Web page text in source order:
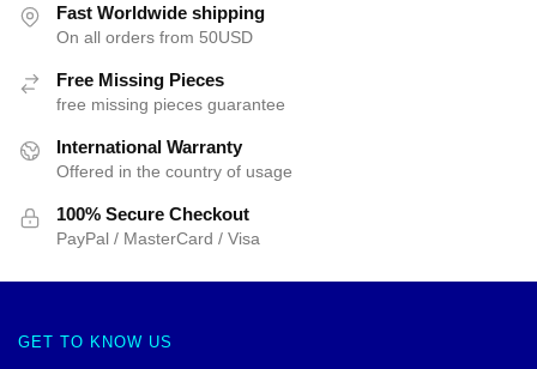
Fast Worldwide shipping
On all orders from 50USD
Free Missing Pieces
free missing pieces guarantee
International Warranty
Offered in the country of usage
100% Secure Checkout
PayPal / MasterCard / Visa
GET TO KNOW US